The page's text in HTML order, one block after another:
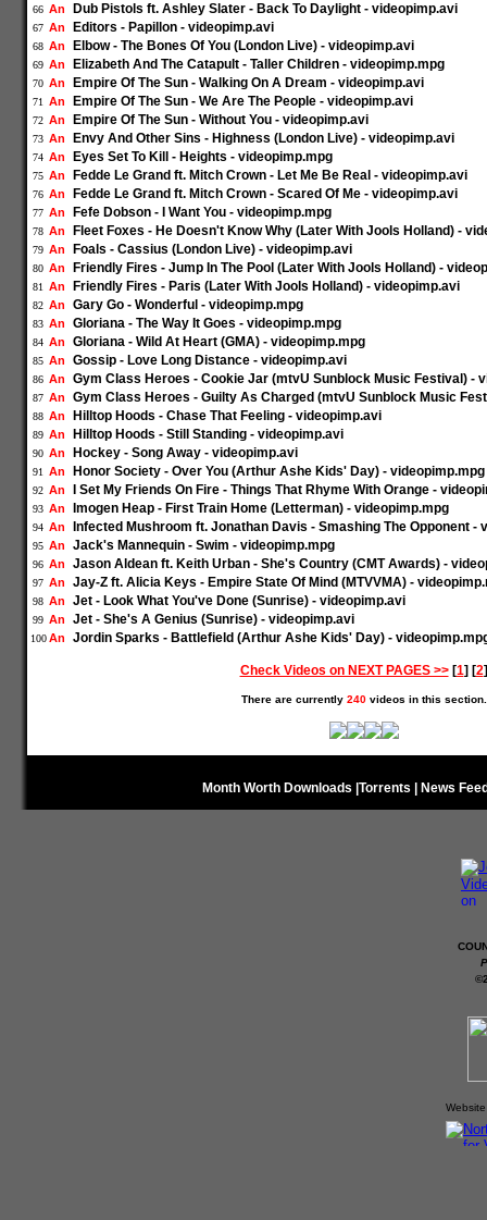
66 An Dub Pistols ft. Ashley Slater - Back To Daylight - videopimp.avi
67 An Editors - Papillon - videopimp.avi
68 An Elbow - The Bones Of You (London Live) - videopimp.avi
69 An Elizabeth And The Catapult - Taller Children - videopimp.mpg
70 An Empire Of The Sun - Walking On A Dream - videopimp.avi
71 An Empire Of The Sun - We Are The People - videopimp.avi
72 An Empire Of The Sun - Without You - videopimp.avi
73 An Envy And Other Sins - Highness (London Live) - videopimp.avi
74 An Eyes Set To Kill - Heights - videopimp.mpg
75 An Fedde Le Grand ft. Mitch Crown - Let Me Be Real - videopimp.avi
76 An Fedde Le Grand ft. Mitch Crown - Scared Of Me - videopimp.avi
77 An Fefe Dobson - I Want You - videopimp.mpg
78 An Fleet Foxes - He Doesn't Know Why (Later With Jools Holland) -
79 An Foals - Cassius (London Live) - videopimp.avi
80 An Friendly Fires - Jump In The Pool (Later With Jools Holland) -
81 An Friendly Fires - Paris (Later With Jools Holland) - videopimp.avi
82 An Gary Go - Wonderful - videopimp.mpg
83 An Gloriana - The Way It Goes - videopimp.mpg
84 An Gloriana - Wild At Heart (GMA) - videopimp.mpg
85 An Gossip - Love Long Distance - videopimp.avi
86 An Gym Class Heroes - Cookie Jar (mtvU Sunblock Music Festival) -
87 An Gym Class Heroes - Guilty As Charged (mtvU Sunblock Music
88 An Hilltop Hoods - Chase That Feeling - videopimp.avi
89 An Hilltop Hoods - Still Standing - videopimp.avi
90 An Hockey - Song Away - videopimp.avi
91 An Honor Society - Over You (Arthur Ashe Kids' Day) - videopimp.mpg
92 An I Set My Friends On Fire - Things That Rhyme With Orange -
93 An Imogen Heap - First Train Home (Letterman) - videopimp.mpg
94 An Infected Mushroom ft. Jonathan Davis - Smashing The Opponent -
95 An Jack's Mannequin - Swim - videopimp.mpg
96 An Jason Aldean ft. Keith Urban - She's Country (CMT Awards) -
97 An Jay-Z ft. Alicia Keys - Empire State Of Mind (MTVVMA) -
98 An Jet - Look What You've Done (Sunrise) - videopimp.avi
99 An Jet - She's A Genius (Sunrise) - videopimp.avi
100 An Jordin Sparks - Battlefield (Arthur Ashe Kids' Day) -
Check Videos on NEXT PAGES >>[1] [2]
There are currently 240videos in this section.
Month Worth Downloads Torrents News